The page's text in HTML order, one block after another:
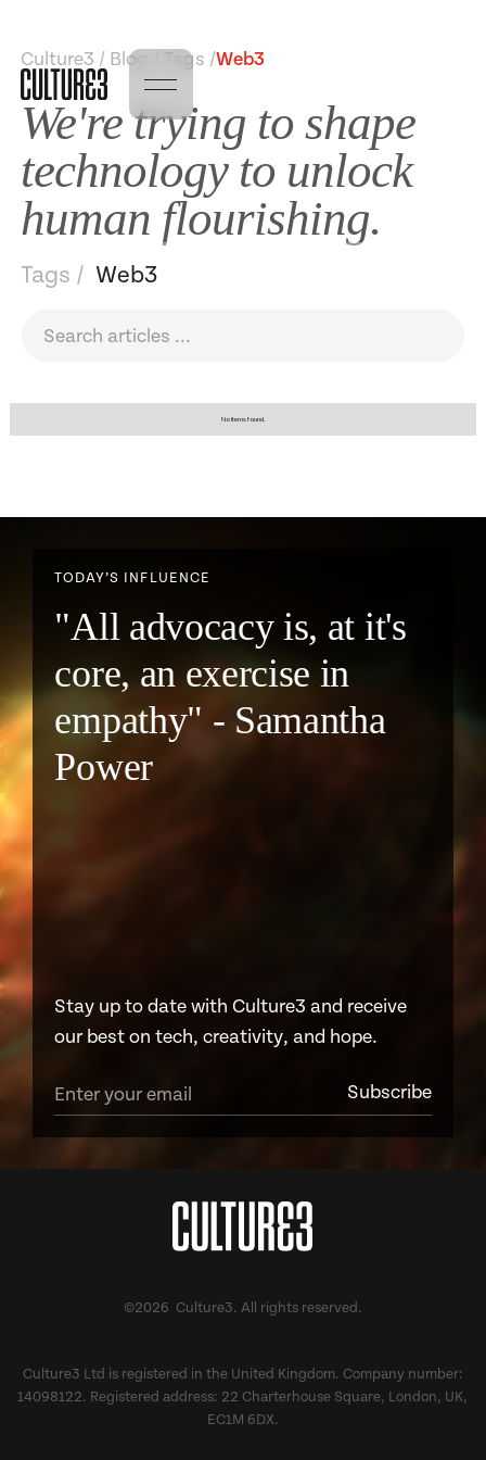
Culture3 / Blog / Tags /Web3
We're trying to shape
technology to unlock
human flourishing.
Tags / Web3
No items found.
TODAY’S INFLUENCE
"All advocacy is, at it's
core, an exercise in
empathy" - Samantha
Power
Stay up to date with Culture3 and receive
our best on tech, creativity, and hope.
©2026 Culture3. All rights reserved.
Culture3 Ltd is registered in the United Kingdom. Company number:
14098122. Registered address: 22 Charterhouse Square, London, UK,
EC1M 6DX.